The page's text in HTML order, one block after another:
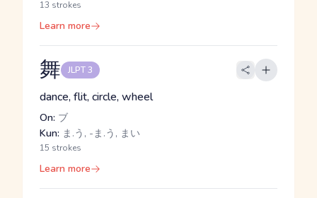
13 strokes
Learn more
舞 JLPT 3
dance, flit, circle, wheel
On: ブ
Kun: ま.う, -ま.う, まい
15 strokes
Learn more